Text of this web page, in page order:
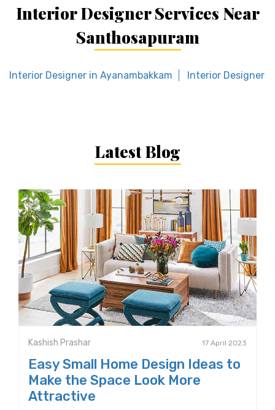
Interior Designer Services Near
Santhosapuram
Interior Designer in Ayanambakkam Interior Designer
Latest Blog
Kashish Prashar 17 April 2023
Easy Small Home Design Ideas to
Make the Space Look More
Attractive